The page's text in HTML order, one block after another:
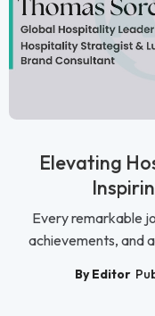
Elevating
Every remarkable
achievements, and
By Editor